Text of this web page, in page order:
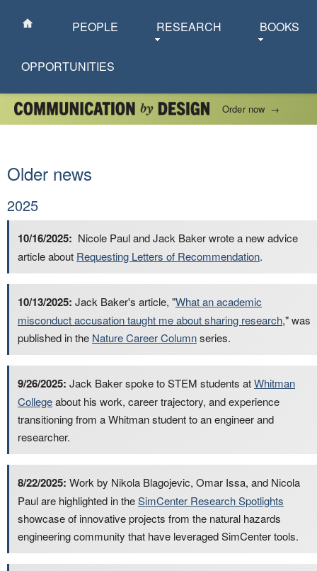
PEOPLE RESEARCH BOOKS
OPPORTUNITIES
Order now →
Older news
2025
10/16/2025: Nicole Paul and Jack Baker wrote a new advice
article about Requesting Letters of Recommendation.
10/13/2025: Jack Baker's article, "What an academic
misconduct accusation taught me about sharing research," was
published in the Nature Career Columnseries.
9/26/2025: Jack Baker spoke to STEM students atWhitman
Collegeabout his work, career trajectory, and experience
transitioning from a Whitman student to an engineer and
researcher.
8/22/2025: Work by Nikola Blagojevic, Omar Issa, and Nicola
Paul are highlighted in theSimCenter Research Spotlights
showcase of innovative projects from the natural hazards
engineering community that have leveraged SimCenter tools.